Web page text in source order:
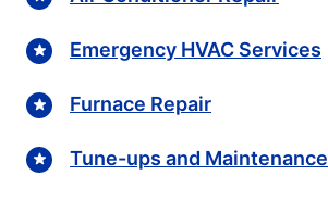
Emergency HVAC Services
Furnace Repair
Tune-ups and Maintenance